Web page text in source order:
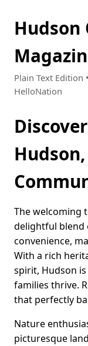
Hudson
Plain Text Edition
HelloNation
The welcoming
delightful blend
convenience,
With a rich
spirit, Hudson
families thrive.
that perfectly
Nature
picturesque